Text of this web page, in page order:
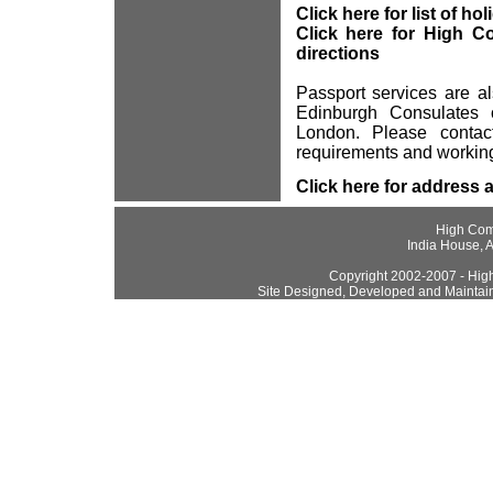
Click here for list of
Click here for High
directions
Passport services are
Edinburgh
London. Please
requirements and
Click here for address
High
India House,
Copyright 2002-2007 -
Site Designed, Developed and